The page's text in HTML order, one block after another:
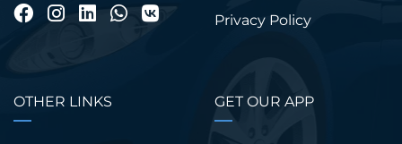
Privacy Policy
OTHER LINKS GET OUR APP